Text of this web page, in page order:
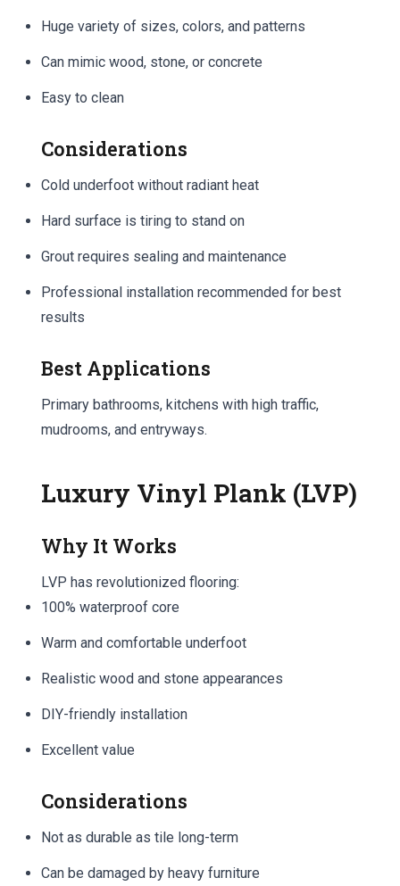
Huge variety of sizes, colors, and patterns
Can mimic wood, stone, or concrete
Easy to clean
Considerations
Cold underfoot without radiant heat
Hard surface is tiring to stand on
Grout requires sealing and maintenance
Professional installation recommended for best
results
Best Applications
Primary bathrooms, kitchens with high traffic,
mudrooms, and entryways.
Luxury Vinyl Plank (LVP)
Why It Works
LVP has revolutionized flooring:
100% waterproof core
Warm and comfortable underfoot
Realistic wood and stone appearances
DIY-friendly installation
Excellent value
Considerations
Not as durable as tile long-term
Can be damaged by heavy furniture